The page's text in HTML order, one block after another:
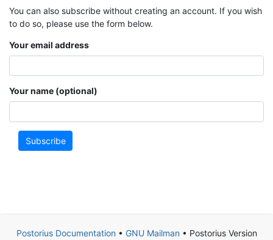
You can also subscribe without creating an account. If you wish
to do so, please use the form below.
Your email address
Your name (optional)
Subscribe
Postorius Documentation• GNU Mailman• Postorius Version